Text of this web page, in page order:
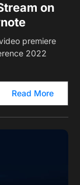
on
premiere
2022
Read More